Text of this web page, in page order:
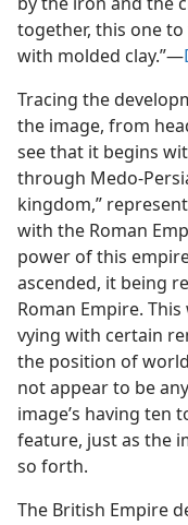
together, this one
with molded clay.”​—
Tracing the
the image, from
see that it begins
through Medo-
kingdom,”
with the Roman
power of this
ascended, it being
Roman Empire.
vying with certain
the position of
not appear to be
image’s having ten
feature, just as the
so forth.
The British Empire